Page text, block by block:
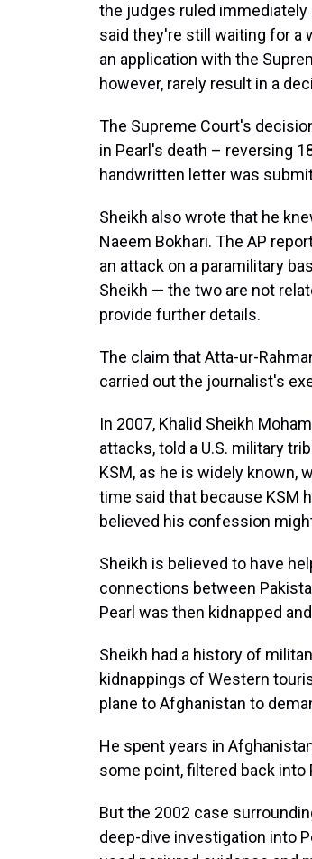
the judges ruled
said they're still waiting for a
an application with the
however, rarely result in a
The Supreme Court's
in Pearl's death – reversing
handwritten letter was
Sheikh also wrote that he
Naeem Bokhari. The AP
an attack on a paramilitary
Sheikh — the two are not
provide further details.
The claim that Atta-ur-
carried out the journalist's
In 2007, Khalid Sheikh
attacks, told a U.S. military
KSM, as he is widely known,
time said that because KSM
believed his confession
Sheikh is believed to have
connections between
Pearl was then kidnapped
Sheikh had a history of
kidnappings of Western
plane to Afghanistan to
He spent years in
some point, filtered back into
But the 2002 case
deep-dive investigation into